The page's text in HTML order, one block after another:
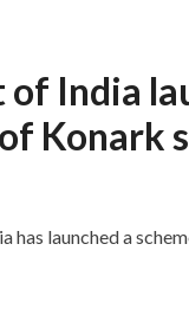
India
Konark
has launched a